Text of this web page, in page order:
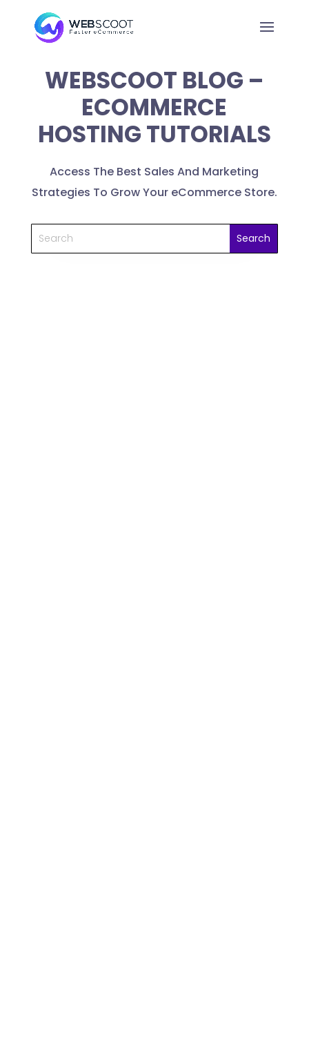
WEBSCOOT BLOG –
ECOMMERCE
HOSTING TUTORIALS
Access The Best Sales And Marketing
Strategies To Grow Your eCommerce Store.